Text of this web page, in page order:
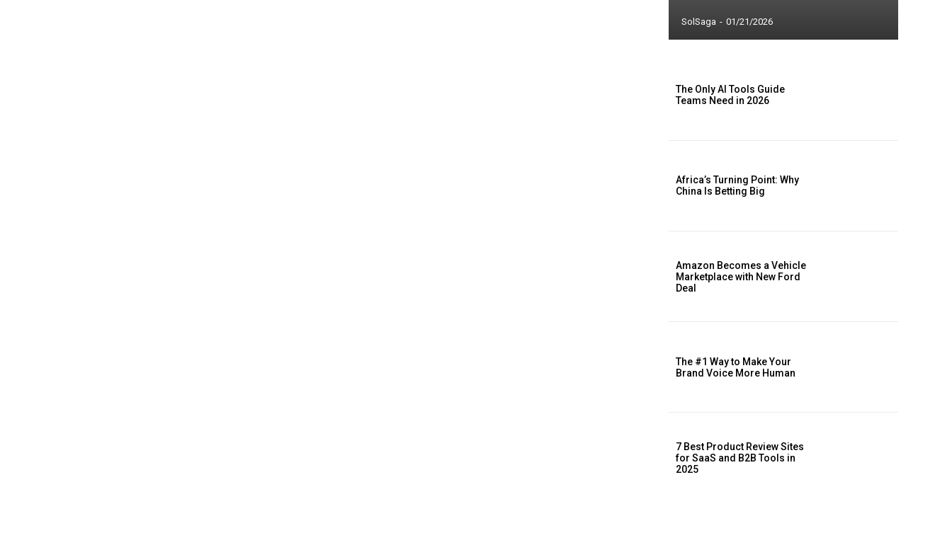
SolSaga - 01/21/2026
The Only AI Tools Guide
Teams Need in 2026
Africa’s Turning Point: Why
China Is Betting Big
Amazon Becomes a Vehicle
Marketplace with New Ford
Deal
The #1 Way to Make Your
Brand Voice More Human
7 Best Product Review Sites
for SaaS and B2B Tools in
2025